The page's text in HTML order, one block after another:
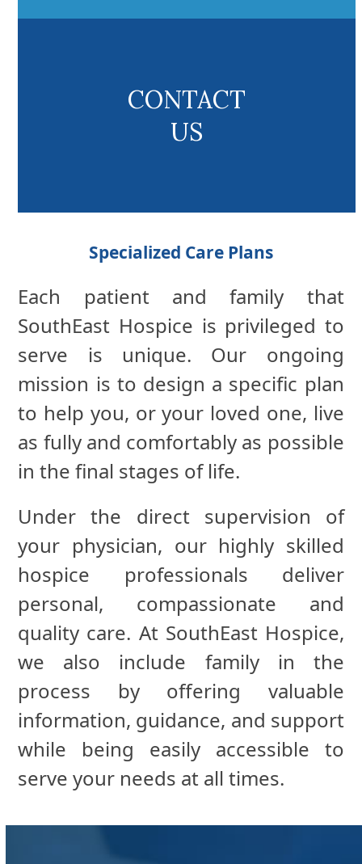
CONTACT
US
Specialized Care Plans
Each patient and family that
SouthEast Hospice is privileged to
serve is unique. Our ongoing
mission is to design a specific plan
to help you, or your loved one, live
as fully and comfortably as possible
in the final stages of life.
Under the direct supervision of
your physician, our highly skilled
hospice professionals deliver
personal, compassionate and
quality care. At SouthEast Hospice,
we also include family in the
process by offering valuable
information, guidance, and support
while being easily accessible to
serve your needs at all times.